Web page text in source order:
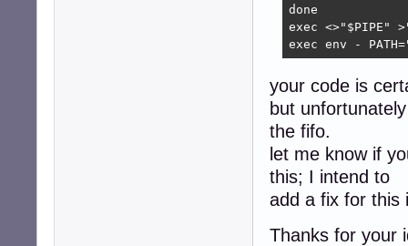
done
exec <>"$PIPE"
exec env -
your code is
but
the fifo.
let me know if
this; I intend to
add a fix for this
Thanks for your